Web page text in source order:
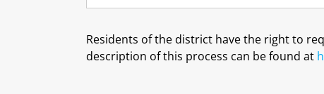
Residents of the district have the right to
description of this process can be found at